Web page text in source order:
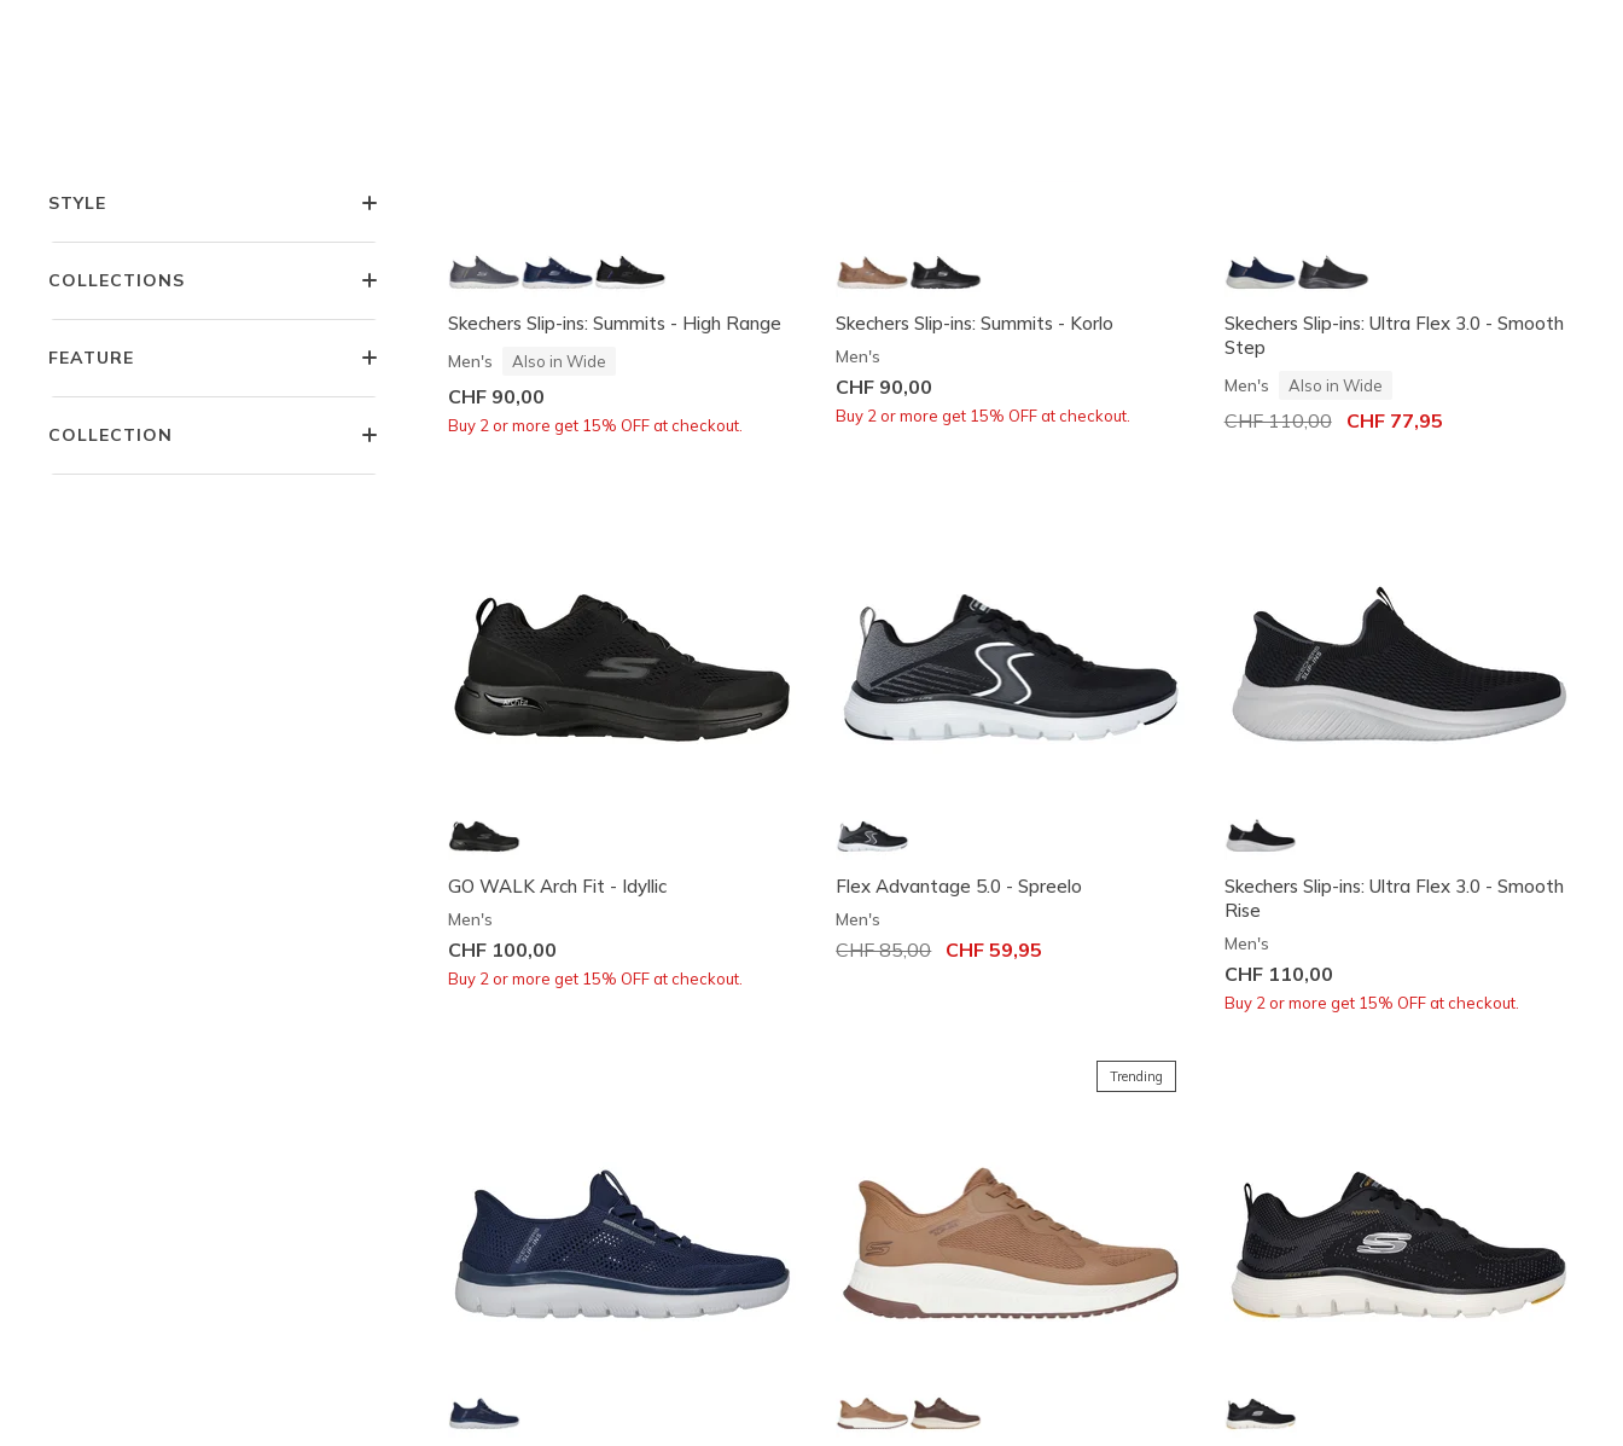
STYLE
COLLECTIONS
FEATURE
COLLECTION
Skechers Slip-ins: Summits - High Range
Men's Also in Wide
CHF 90,00
Buy 2 or more get 15% OFF at checkout.
Skechers Slip-ins: Summits - Korlo
Men's
CHF 90,00
Buy 2 or more get 15% OFF at checkout.
Skechers Slip-ins: Ultra Flex 3.0 - Smooth
Step
Men's Also in Wide
Price reduced from
CHF 110,00toCHF 77,95
GO WALK Arch Fit - Idyllic
Men's
CHF 100,00
Buy 2 or more get 15% OFF at checkout.
Flex Advantage 5.0 - Spreelo
Men's
Price reduced from
CHF 85,00toCHF 59,95
Skechers Slip-ins: Ultra Flex 3.0 - Smooth
Rise
Men's
CHF 110,00
Buy 2 or more get 15% OFF at checkout.
Trending